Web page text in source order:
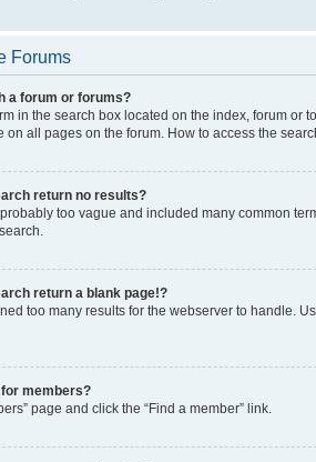
Forums
a forum or forums?
in the search box located on the index, forum or
on all pages on the forum. How to access the
return no results?
too vague and included many common
return a blank page!?
too many results for the webserver to handle.
for members?
page and click the “Find a member” link.